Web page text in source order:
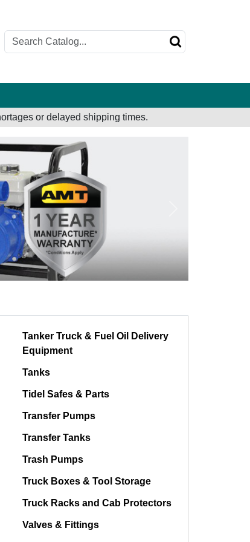
or delayed shipping times.
Tanker Truck & Fuel Oil Delivery
Equipment
Tanks
Tidel Safes & Parts
Transfer Pumps
Transfer Tanks
Trash Pumps
Truck Boxes & Tool Storage
Truck Racks and Cab Protectors
Valves & Fittings